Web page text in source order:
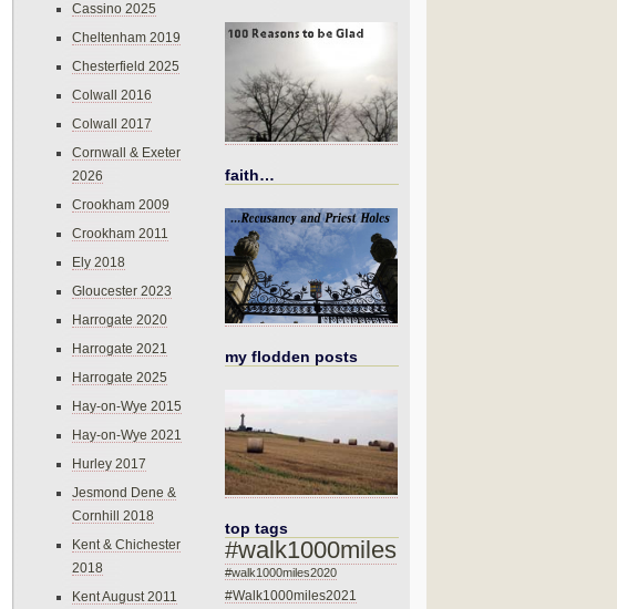
Cassino 2025
Cheltenham 2019
Chesterfield 2025
Colwall 2016
Colwall 2017
Cornwall & Exeter
2026
Crookham 2009
Crookham 2011
Ely 2018
Gloucester 2023
Harrogate 2020
Harrogate 2021
Harrogate 2025
Hay-on-Wye 2015
Hay-on-Wye 2021
Hurley 2017
Jesmond Dene &
Cornhill 2018
Kent & Chichester
2018
Kent August 2011
faith…
my flodden posts
top tags
#walk1000miles
#walk1000miles2020
#Walk1000miles2021